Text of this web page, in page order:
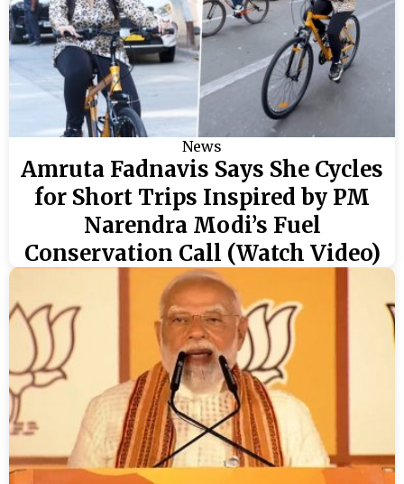
News
Amruta Fadnavis Says She Cycles
for Short Trips Inspired by PM
Narendra Modi’s Fuel
Conservation Call (Watch Video)